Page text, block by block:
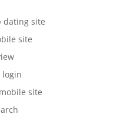
dating site
site
site